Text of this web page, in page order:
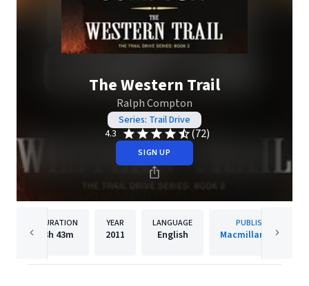
The Western Trail
Ralph Compton
Series: Trail Drive
4.3
(72)
SIGN UP
DURATION
3h 43m
YEAR
2011
LANGUAGE
English
PUBLISHER
Macmillan Audio